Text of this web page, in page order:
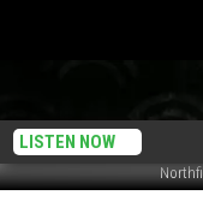
LISTEN NOW